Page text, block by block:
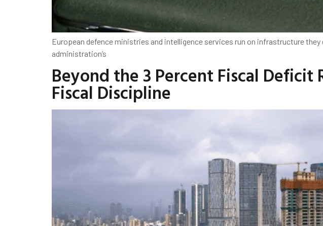
European defence ministries and intelligence services run on infrastructure
administration’s
Beyond the 3 Percent Fiscal Deficit
Fiscal Discipline